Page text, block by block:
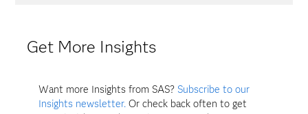
Get More Insights
Want more Insights from SAS? Subscribe to our
Insights newsletter. Or check back often to get